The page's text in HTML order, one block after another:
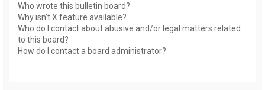
Who wrote this bulletin board?
Why isn’t X feature available?
Who do I contact about abusive and/or legal matters related
to this board?
How do I contact a board administrator?